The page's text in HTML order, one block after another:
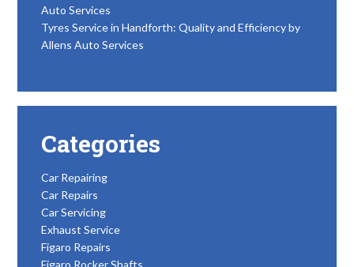
Auto Services
Tyres Service in Handforth: Quality and Efficiency by
Allens Auto Services
Categories
Car Repairing
Car Repairs
Car Servicing
Exhaust Service
Figaro Repairs
Figaro Rocker Shafts